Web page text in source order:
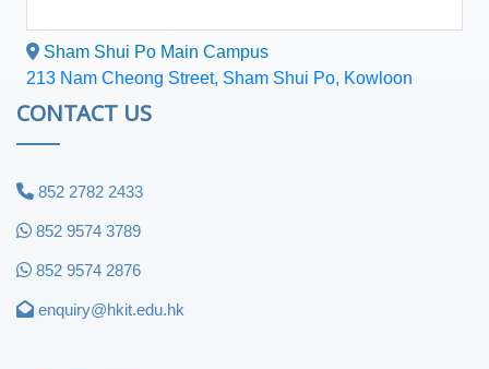
Sham Shui Po Main Campus
213 Nam Cheong Street, Sham Shui Po, Kowloon
CONTACT US
852 2782 2433
852 9574 3789
852 9574 2876
enquiry@hkit.edu.hk